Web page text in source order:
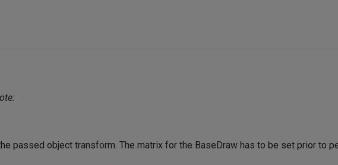
passed object transform. The matrix for the BaseDraw has to be set prior to